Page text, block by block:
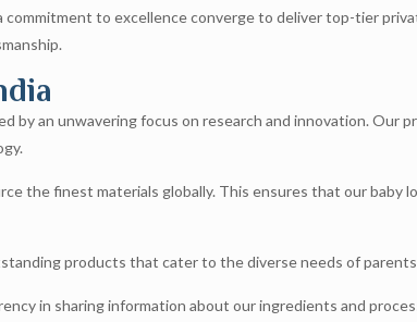
to excellence converge to deliver top-tier
by an unwavering focus on research and innovation. Our
the finest materials globally. This ensures that our baby
products that cater to the diverse needs of parents
in sharing information about our ingredients and